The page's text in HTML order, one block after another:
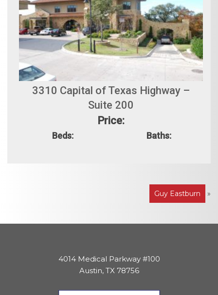
3310 Capital of Texas Highway –
Suite 200
Price:
Beds: Baths:
Guy Eastburn »
4014 Medical Parkway #100
Austin, TX 78756